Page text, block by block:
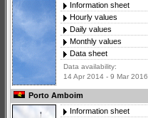
Information sheet
Hourly values
Daily values
Monthly values
Data sheet
Data availability:
14 Apr 2014 - 9 Mar 2016
Porto Amboim
Information sheet